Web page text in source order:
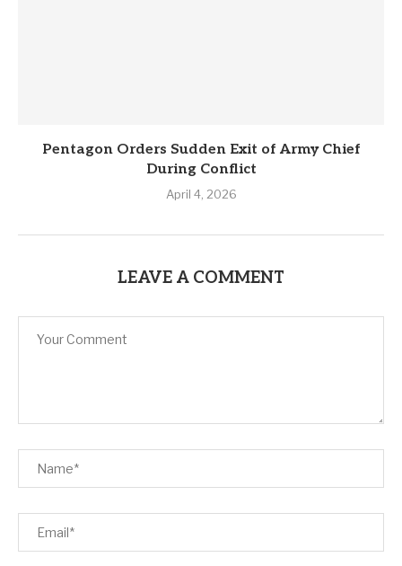
Pentagon Orders Sudden Exit of Army Chief
During Conflict
April 4, 2026
LEAVE A COMMENT